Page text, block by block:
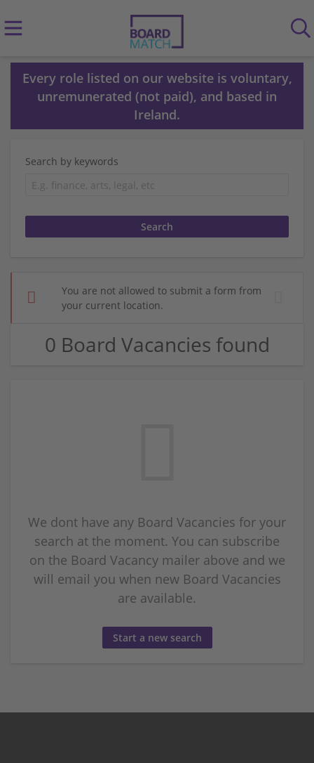
Every role listed on our website is voluntary,
unremunerated (not paid), and based in
Ireland.
Search by keywords
You are not allowed to submit a form from
your current location.
0 Board Vacancies found
We dont have any Board Vacancies for your
search at the moment. You can subscribe
on the Board Vacancy mailer above and we
will email you when new Board Vacancies
are available.
Start a new search